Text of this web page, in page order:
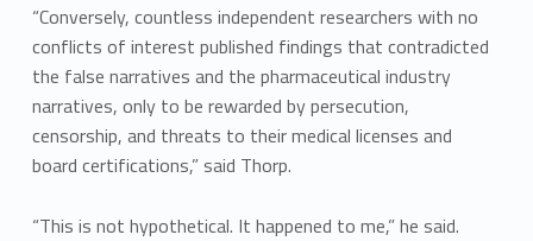
“Conversely, countless independent researchers with no
conflicts of interest published findings that contradicted
the false narratives and the pharmaceutical industry
narratives, only to be rewarded by persecution,
censorship, and threats to their medical licenses and
board certifications,” said Thorp.
“This is not hypothetical. It happened to me,” he said.